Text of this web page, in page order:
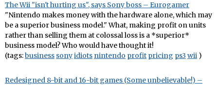
The Wii "isn't hurting us", says Sony boss – Eurogamer
"Nintendo makes money with the hardware alone, which may
be a superior business model." What, making profit on units
rather than selling them at colossal loss is a *superior*
business model? Who would have thought it!
(tags:business sonyidiots nintendo profit pricing ps3 wii )
Redesigned 8-bit and 16-bit games (Some unbelievable!) –